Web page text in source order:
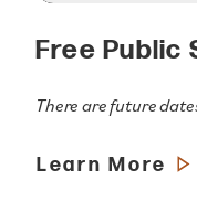
Free Public
There are future
Learn More